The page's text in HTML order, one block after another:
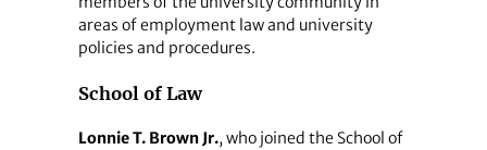
areas of employment law and university
policies and procedures.
School of Law
Lonnie T. Brown Jr., who joined the School of